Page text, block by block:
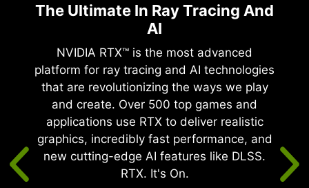
The Ultimate In Ray Tracing And
AI
NVIDIA RTX™ is the most advanced
platform for ray tracing and AI technologies
that are revolutionizing the ways we play
and create. Over 500 top games and
applications use RTX to deliver realistic
graphics, incredibly fast performance, and
new cutting-edge AI features like DLSS.
RTX. It's On.